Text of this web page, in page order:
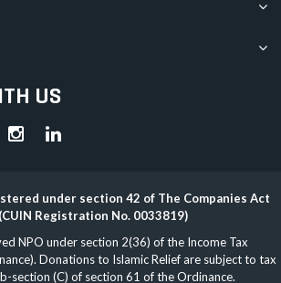
US
under section 42 of The Companies Act
Registration No. 0033819)
NPO under section 2(36) of the Income Tax
Donations to Islamic Relief are subject to tax
section (C) of section 61 of the Ordinance.